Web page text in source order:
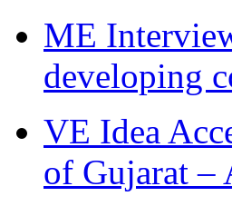
ME
developing
VE Idea
of Gujarat –